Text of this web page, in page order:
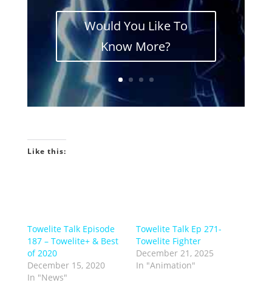
Would You Like To
Know More?
Like this:
Towelite Talk Episode
187 – Towelite+ & Best
of 2020
December 15, 2020
In "News"
Towelite Talk Ep 271-
Towelite Fighter
December 21, 2025
In "Animation"